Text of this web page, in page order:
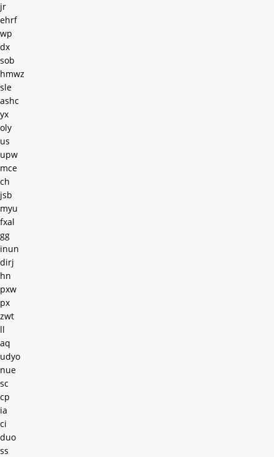
jr
ehrf
wp
dx
sob
hmwz
sle
ashc
yx
oly
us
upw
mce
ch
jsb
myu
fxal
gg
inun
dirj
hn
pxw
px
zwt
ll
aq
udyo
nue
sc
cp
ia
ci
duo
ss